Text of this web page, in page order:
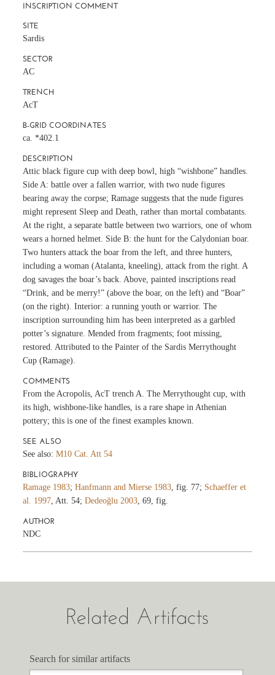
INSCRIPTION COMMENT
SITE
Sardis
SECTOR
AC
TRENCH
AcT
B-GRID COORDINATES
ca. *402.1
DESCRIPTION
Attic black figure cup with deep bowl, high “wishbone” handles.
Side A: battle over a fallen warrior, with two nude figures
bearing away the corpse; Ramage suggests that the nude figures
might represent Sleep and Death, rather than mortal combatants.
At the right, a separate battle between two warriors, one of whom
wears a horned helmet. Side B: the hunt for the Calydonian boar.
Two hunters attack the boar from the left, and three hunters,
including a woman (Atalanta, kneeling), attack from the right. A
dog savages the boar’s back. Above, painted inscriptions read
“Drink, and be merry!” (above the boar, on the left) and “Boar”
(on the right). Interior: a running youth or warrior. The
inscription surrounding him has been interpreted as a garbled
potter’s signature. Mended from fragments; foot missing,
restored. Attributed to the Painter of the Sardis Merrythought
Cup (Ramage).
COMMENTS
From the Acropolis, AcT trench A. The Merrythought cup, with
its high, wishbone-like handles, is a rare shape in Athenian
pottery; this is one of the finest examples known.
SEE ALSO
See also:M10 Cat. Att 54
BIBLIOGRAPHY
Ramage 1983;Hanfmann and Mierse 1983 , fig. 77; Schaeffer et
al. 1997 , Att. 54;Dedeoğlu 2003 , 69, fig.
AUTHOR
NDC
Related Artifacts
Search for similar artifacts